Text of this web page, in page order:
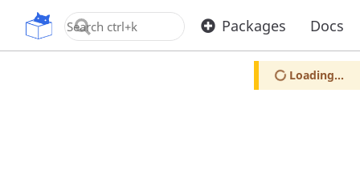
OpenUPM Packages Docs
Loading...